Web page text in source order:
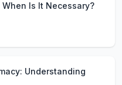
Is It Necessary?
Understanding